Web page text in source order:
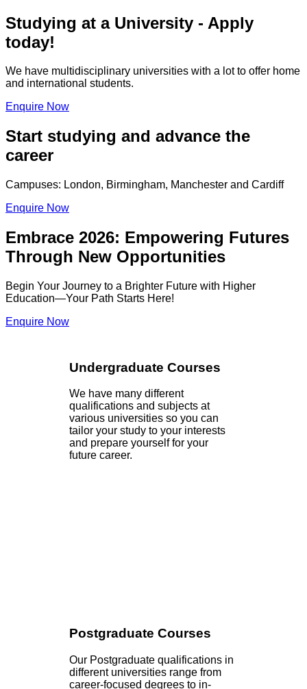
Studying at a University - Apply
today!
We have multidisciplinary universities with a lot to offer home
and international students.
Enquire Now
Start studying and advance the
career
Campuses: London, Birmingham, Manchester and Cardiff
Enquire Now
Embrace 2026: Empowering Futures
Through New Opportunities
Begin Your Journey to a Brighter Future with Higher
Education—Your Path Starts Here!
Enquire Now
Undergraduate Courses
We have many different
qualifications and subjects at
various universities so you can
tailor your study to your interests
and prepare yourself for your
future career.
Postgraduate Courses
Our Postgraduate qualifications in
different universities range from
career-focused degrees to in-